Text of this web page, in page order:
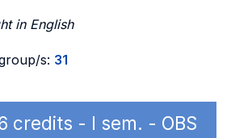
in English
s: 31
credits - I sem. - OBS